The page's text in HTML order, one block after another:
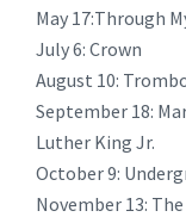
May 17:Through
July 6: Crown
August 10:
September 18:
Luther King Jr.
October 9:
November 13: